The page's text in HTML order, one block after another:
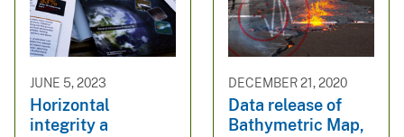
JUNE 5, 2023
Horizontal
integrity a
DECEMBER 21, 2020
Data release of
Bathymetric Map,